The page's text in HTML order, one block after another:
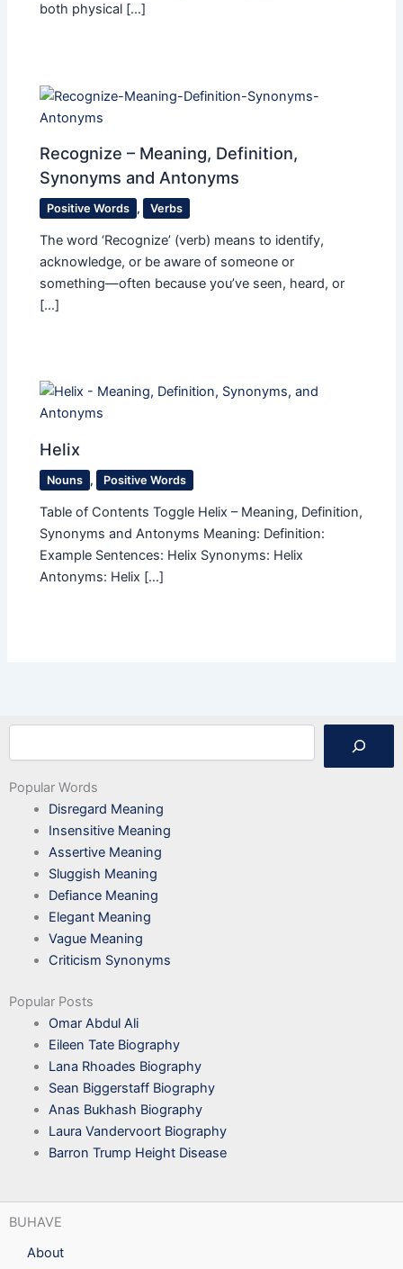
both physical […]
Recognize – Meaning, Definition,
Synonyms and Antonyms
Positive Words , Verbs
The word ‘Recognize’ (verb) means to identify,
acknowledge, or be aware of someone or
something—often because you’ve seen, heard, or
[…]
Helix
Nouns , Positive Words
Table of Contents Toggle Helix – Meaning, Definition,
Synonyms and Antonyms Meaning: Definition:
Example Sentences: Helix Synonyms: Helix
Antonyms: Helix […]
Search
Popular Words
Disregard Meaning
Insensitive Meaning
Assertive Meaning
Sluggish Meaning
Defiance Meaning
Elegant Meaning
Vague Meaning
Criticism Synonyms
Popular Posts
Omar Abdul Ali
Eileen Tate Biography
Lana Rhoades Biography
Sean Biggerstaff Biography
Anas Bukhash Biography
Laura Vandervoort Biography
Barron Trump Height Disease
BUHAVE
About